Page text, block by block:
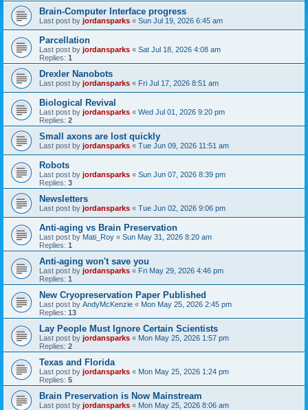
Brain-Computer Interface progress
Last post by jordansparks « Sun Jul 19, 2026 6:45 am
Parcellation
Last post by jordansparks « Sat Jul 18, 2026 4:08 am
Replies: 1
Drexler Nanobots
Last post by jordansparks « Fri Jul 17, 2026 8:51 am
Biological Revival
Last post by jordansparks « Wed Jul 01, 2026 9:20 pm
Replies: 2
Small axons are lost quickly
Last post by jordansparks « Tue Jun 09, 2026 11:51 am
Robots
Last post by jordansparks « Sun Jun 07, 2026 8:39 pm
Replies: 3
Newsletters
Last post by jordansparks « Tue Jun 02, 2026 9:06 pm
Anti-aging vs Brain Preservation
Last post by Mati_Roy « Sun May 31, 2026 8:20 am
Replies: 1
Anti-aging won't save you
Last post by jordansparks « Fri May 29, 2026 4:46 pm
Replies: 1
New Cryopreservation Paper Published
Last post by AndyMcKenzie « Mon May 25, 2026 2:45 pm
Replies: 13
Lay People Must Ignore Certain Scientists
Last post by jordansparks « Mon May 25, 2026 1:57 pm
Replies: 2
Texas and Florida
Last post by jordansparks « Mon May 25, 2026 1:24 pm
Replies: 5
Brain Preservation is Now Mainstream
Last post by jordansparks « Mon May 25, 2026 8:06 am